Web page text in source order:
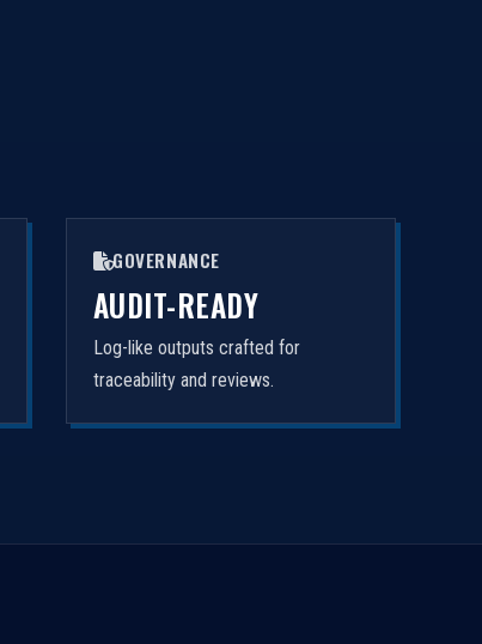
GOVERNANCE
AUDIT-READY
Log-like outputs crafted for
traceability and reviews.